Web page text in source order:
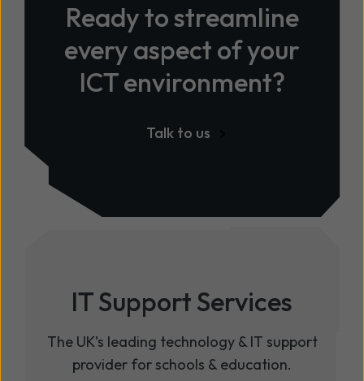
Ready to streamline
every aspect of your
ICT environment?
Talk to us
IT Support Services
The UK’s leading technology & IT support
provider for schools & education.